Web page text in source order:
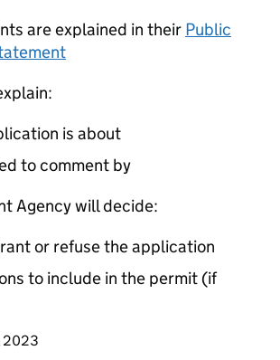
are explained in their Public
is about
to comment by
Agency will decide:
or refuse the application
to include in the permit (if
page
2023